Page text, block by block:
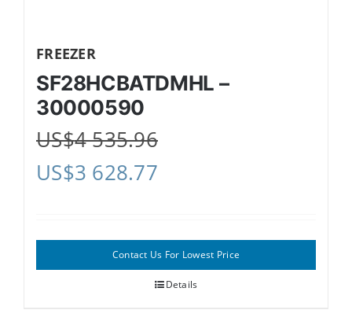
FREEZER
SF28HCBATDMHL –
30000590
US$4 535.96
US$3 628.77
Contact Us For Lowest Price
Details